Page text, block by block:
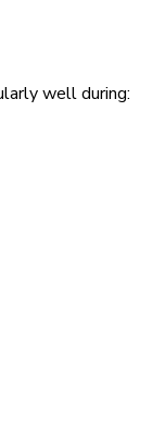
well during: